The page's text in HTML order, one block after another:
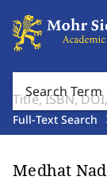
Search Term
Full-Text Search
Medhat